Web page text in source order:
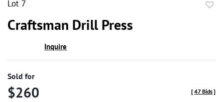
Lot 7
Craftsman Drill Press
Inquire
Sold for
$260 [47 Bids]